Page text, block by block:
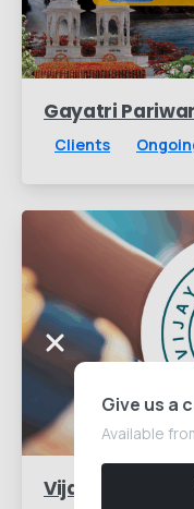
Gayatri
Clients
Vijay
Give us a
Available